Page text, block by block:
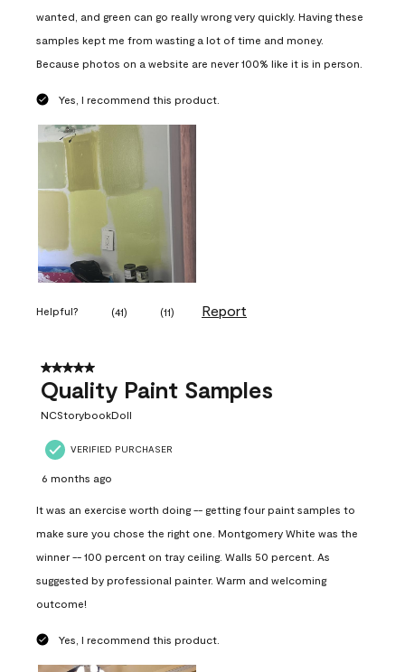
wanted, and green can go really wrong very quickly. Having these
samples kept me from wasting a lot of time and money.
Because photos on a website are never 100% like it is in person.
Yes, I recommend this product.
Helpful? (41) (11) Report
5 out of 5 stars.
Quality Paint Samples
NCStorybookDoll
VERIFIED PURCHASER
6 months ago
It was an exercise worth doing -- getting four paint samples to
make sure you chose the right one. Montgomery White was the
winner -- 100 percent on tray ceiling. Walls 50 percent. As
suggested by professional painter. Warm and welcoming
outcome!
Yes, I recommend this product.